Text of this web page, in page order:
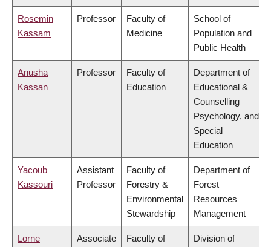
Rosemin
Kassam
Professor
Faculty of
Medicine
School of
Population and
Public Health
Anusha
Kassan
Professor
Faculty of
Education
Department of
Educational &
Counselling
Psychology, and
Special
Education
Yacoub
Kassouri
Assistant
Professor
Faculty of
Forestry &
Environmental
Stewardship
Department of
Forest
Resources
Management
Lorne
Associate
Faculty of
Division of